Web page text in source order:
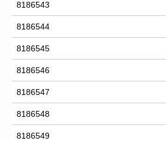
8186543
8186544
8186545
8186546
8186547
8186548
8186549